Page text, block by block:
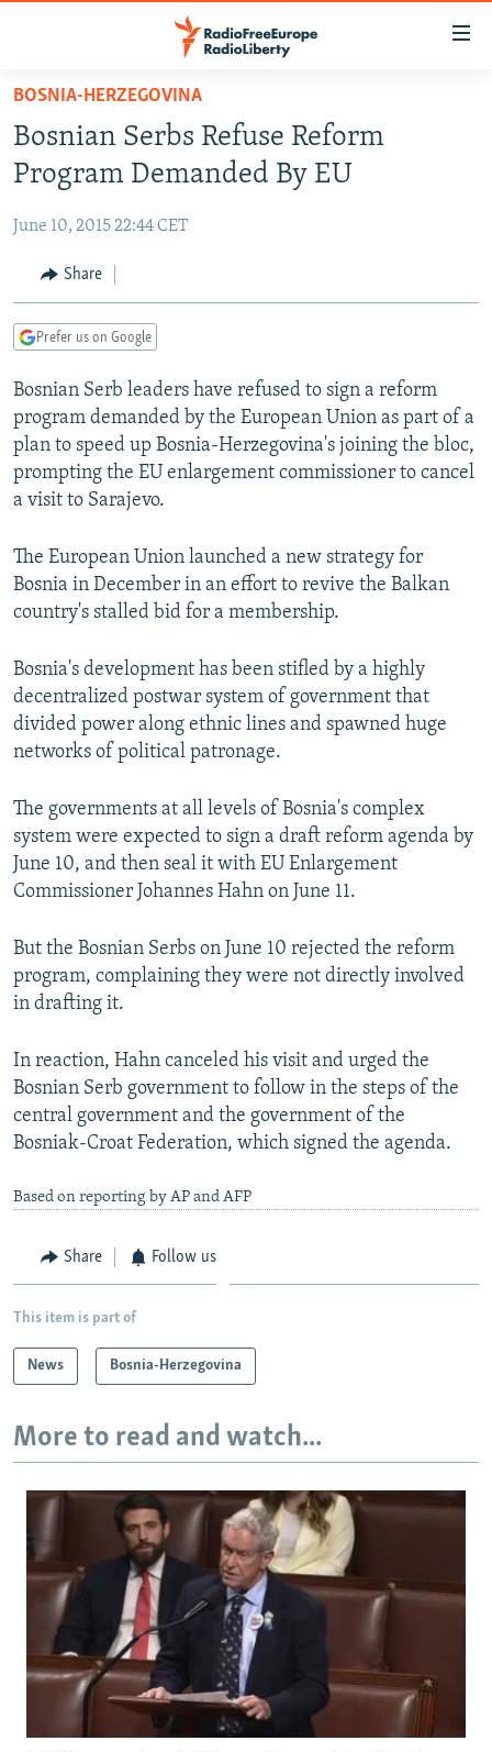
Skip
main
content
to
Navigation
Skip
TO READERS IN RUSSIA
CURRENT TIME
RADIO AZATLIQ
IRAN
CENTRAL ASIA
KAZAKHSTAN
TAJIKISTAN
TURKMENISTAN
UZBEKISTAN
SOUTH ASIA
PAKISTAN
ARMENIA
AZERBAIJAN
GEORGIA
CENTRAL/SE EUROPE
BOSNIA
KOSOVO
MOLDOVA
EAST EUROPE
BELARUS
UKRAINE
VISUALS
INVESTIGATIONS
RFE/RL INVESTIGATES
SCHEMES
SYSTEMA
NEWSLETTERS
WIDER EUROPE BY RIKARD JOZWIAK
THE RUNDOWN
PODCASTS
MAJLIS
SHARE TIPS SECURELY
ABOUT RFE/RL
CONTACT US
FOLLOW US
All RFE/RL sites
BOSNIA-HERZEGOVINA
Bosnian Serbs Refuse Reform
Program Demanded By EU
June 10, 2015 22:44 CET
Share
Prefer us on Google
Bosnian Serb leaders have refused to sign a reform
program demanded by the European Union as part of a
plan to speed up Bosnia-Herzegovina's joining the bloc,
prompting the EU enlargement commissioner to cancel
a visit to Sarajevo.
The European Union launched a new strategy for
Bosnia in December in an effort to revive the Balkan
country's stalled bid for a membership.
Bosnia's development has been stifled by a highly
decentralized postwar system of government that
divided power along ethnic lines and spawned huge
networks of political patronage.
The governments at all levels of Bosnia's complex
system were expected to sign a draft reform agenda by
June 10, and then seal it with EU Enlargement
Commissioner Johannes Hahn on June 11.
But the Bosnian Serbs on June 10 rejected the reform
program, complaining they were not directly involved
in drafting it.
In reaction, Hahn canceled his visit and urged the
Bosnian Serb government to follow in the steps of the
central government and the government of the
Bosniak-Croat Federation, which signed the agenda.
Based on reporting by AP and AFP
Share Follow us
This item is part of
News Bosnia-Herzegovina
More to read and watch...